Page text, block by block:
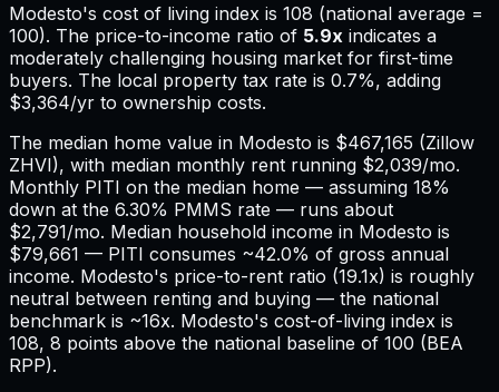
Modesto's cost of living index is 108 (national average =
100). The price-to-income ratio of 5.9x indicates a
moderately challenging housing market for first-time
buyers. The local property tax rate is 0.7%, adding
$3,364/yr to ownership costs.
The median home value in Modesto is $467,165 (Zillow
ZHVI), with median monthly rent running $2,039/mo.
Monthly PITI on the median home — assuming 18%
down at the 6.30% PMMS rate — runs about
$2,791/mo. Median household income in Modesto is
$79,661 — PITI consumes ~42.0% of gross annual
income. Modesto's price-to-rent ratio (19.1x) is roughly
neutral between renting and buying — the national
benchmark is ~16x. Modesto's cost-of-living index is
108, 8 points above the national baseline of 100 (BEA
RPP).